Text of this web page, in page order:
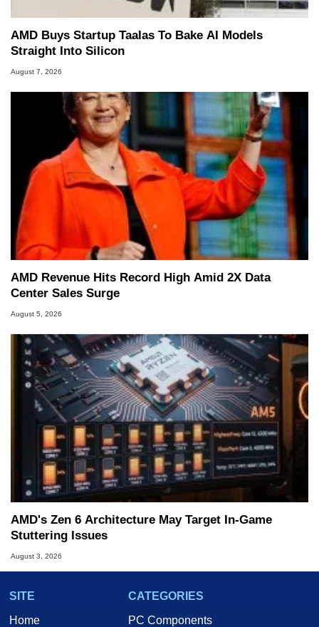
AMD Buys Startup Taalas To Bake AI Models
Straight Into Silicon
August 7, 2026
AMD Revenue Hits Record High Amid 2X Data
Center Sales Surge
August 5, 2026
AMD's Zen 6 Architecture May Target In-Game
Stuttering Issues
August 3, 2026
SITE
Home
CATEGORIES
PC Components